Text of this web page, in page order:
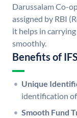
Darussalam Co-
assigned by RBI
it helps in
smoothly.
Benefits of
Unique
identification
Smooth Fund